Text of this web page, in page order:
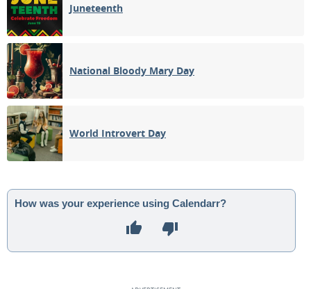
Juneteenth
National Bloody Mary Day
World Introvert Day
How was your experience using Calendarr?